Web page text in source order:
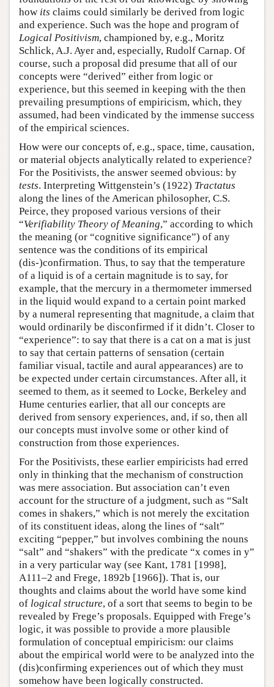
how its claims could similarly be derived from logic
and experience. Such was the hope and program of
Logical Positivism, championed by, e.g., Moritz
Schlick, A.J. Ayer and, especially, Rudolf Carnap. Of
course, such a proposal did presume that all of our
concepts were “derived” either from logic or
experience, but this seemed in keeping with the then
prevailing presumptions of empiricism, which, they
assumed, had been vindicated by the immense success
of the empirical sciences.
How were our concepts of, e.g., space, time, causation,
or material objects analytically related to experience?
For the Positivists, the answer seemed obvious: by
tests. Interpreting Wittgenstein’s (1922) Tractatus
along the lines of the American philosopher, C.S.
Peirce, they proposed various versions of their
“Verifiability Theory of Meaning,” according to which
the meaning (or “cognitive significance”) of any
sentence was the conditions of its empirical
(dis-)confirmation. Thus, to say that the temperature
of a liquid is of a certain magnitude is to say, for
example, that the mercury in a thermometer immersed
in the liquid would expand to a certain point marked
by a numeral representing that magnitude, a claim that
would ordinarily be disconfirmed if it didn’t. Closer to
“experience”: to say that there is a cat on a mat is just
to say that certain patterns of sensation (certain
familiar visual, tactile and aural appearances) are to
be expected under certain circumstances. After all, it
seemed to them, as it seemed to Locke, Berkeley and
Hume centuries earlier, that all our concepts are
derived from sensory experiences, and, if so, then all
our concepts must involve some or other kind of
construction from those experiences.
For the Positivists, these earlier empiricists had erred
only in thinking that the mechanism of construction
was mere association. But association can’t even
account for the structure of a judgment, such as “Salt
comes in shakers,” which is not merely the excitation
of its constituent ideas, along the lines of “salt”
exciting “pepper,” but involves combining the nouns
“salt” and “shakers” with the predicate “x comes in y”
in a very particular way (see Kant, 1781 [1998],
A111–2 and Frege, 1892b [1966]). That is, our
thoughts and claims about the world have some kind
of logical structure, of a sort that seems to begin to be
revealed by Frege’s proposals. Equipped with Frege’s
logic, it was possible to provide a more plausible
formulation of conceptual empiricism: our claims
about the empirical world were to be analyzed into the
(dis)confirming experiences out of which they must
somehow have been logically constructed.